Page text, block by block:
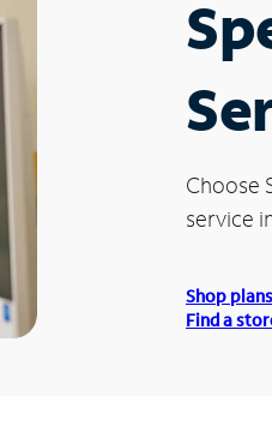
Choose
service
Shop plans
Find a